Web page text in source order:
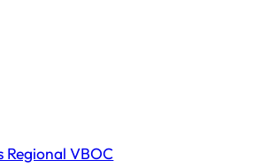
Regional VBOC